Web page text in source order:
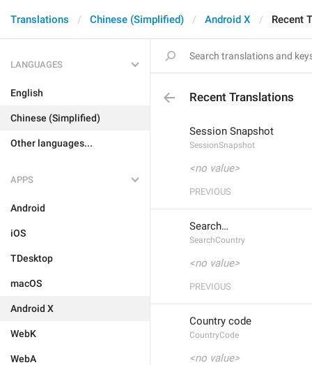
Translations Chinese (Simplified) Android X Recent
LANGUAGES
English
Chinese (Simplified)
Other languages...
APPS
Android
iOS
TDesktop
macOS
Android X
WebK
WebA
Recent Translations
Session Snapshot
SessionSnapshot
<no value>
PREVIOUS
Search…
SearchCountry
<no value>
PREVIOUS
Country code
CountryCode
<no value>